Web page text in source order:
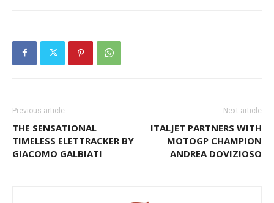
Previous article
THE SENSATIONAL
TIMELESS ELETTRACKER BY
GIACOMO GALBIATI
Next article
ITALJET PARTNERS WITH
MOTOGP CHAMPION
ANDREA DOVIZIOSO